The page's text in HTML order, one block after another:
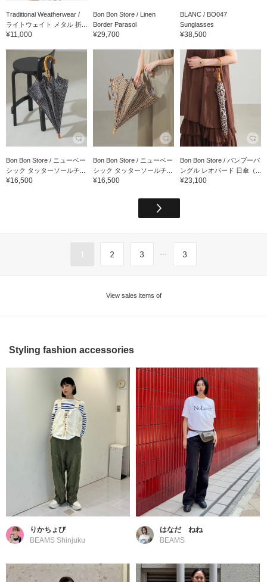
Traditional Weatherwear /
ライトウェイト メタル 折...
¥11,000
Bon Bon Store / Linen
Border Parasol
¥29,700
BLANC / BO047
Sunglasses
¥38,500
Bon Bon Store / ニューベー
シック タッターソールチ...
¥16,500
Bon Bon Store / ニューベー
シック タッターソールチ...
¥16,500
Bon Bon Store / バンブーバ
ングル レオパード 日傘（...
¥23,100
1 2 3 ... 3
View sales items of
Styling fashion accessories
りかちょび
BEAMS Shinjuku
はなだ ねね
BEAMS